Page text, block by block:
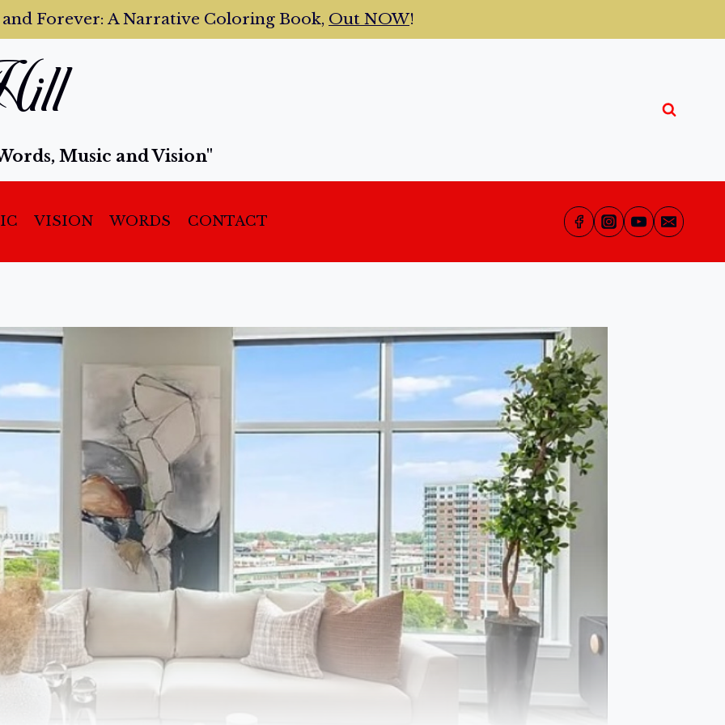
Forever:A Narrative Coloring Book, Out NOW!
Music and Vision"
VISION WORDS CONTACT